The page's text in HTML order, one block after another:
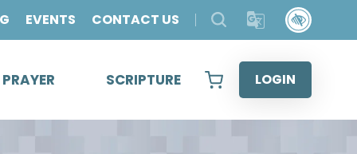
EVENTS CONTACT US
SCRIPTURE LOGIN